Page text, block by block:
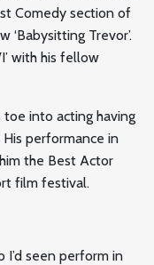
Comedy section of
‘Babysitting Trevor’.
with his fellow
toe into acting having
performance in
the Best Actor
film festival.
seen perform in